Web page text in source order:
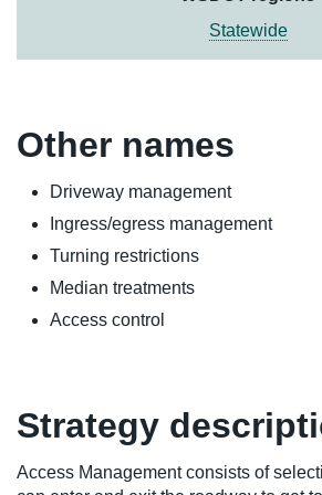
Statewide
Other names
Driveway management
Ingress/egress management
Turning restrictions
Median treatments
Access control
Strategy
Access Management consists of